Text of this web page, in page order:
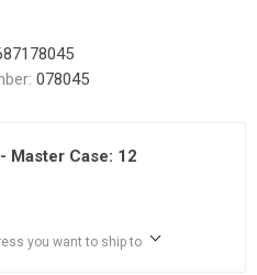
078045
Master Case: 12
you want to ship to